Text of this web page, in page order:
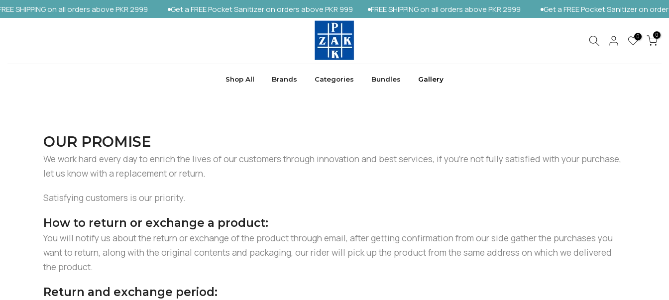
Skip
on all orders above PKR 2999 Get a FREE Pocket Sanitizer on orders above PKR 999 FREE SHIPPING on all orders above PKR 2999 Get a FREE Pocket Sanitizer on orders
0 0
Shop All Brands Categories Bundles Gallery
OUR PROMISE
We work hard every day to enrich the lives of our customers through innovation and best services, if you’re not fully satisfied with your purchase,
let us know with a replacement or return.
Satisfying customers is our priority.
How to return or exchange a product:
You will notify us about the return or exchange of the product through email, after getting confirmation from our side gather the purchases you
want to return, along with the original contents and packaging, our rider will pick up the product from the same address on which we delivered
the product.
Return and exchange period: